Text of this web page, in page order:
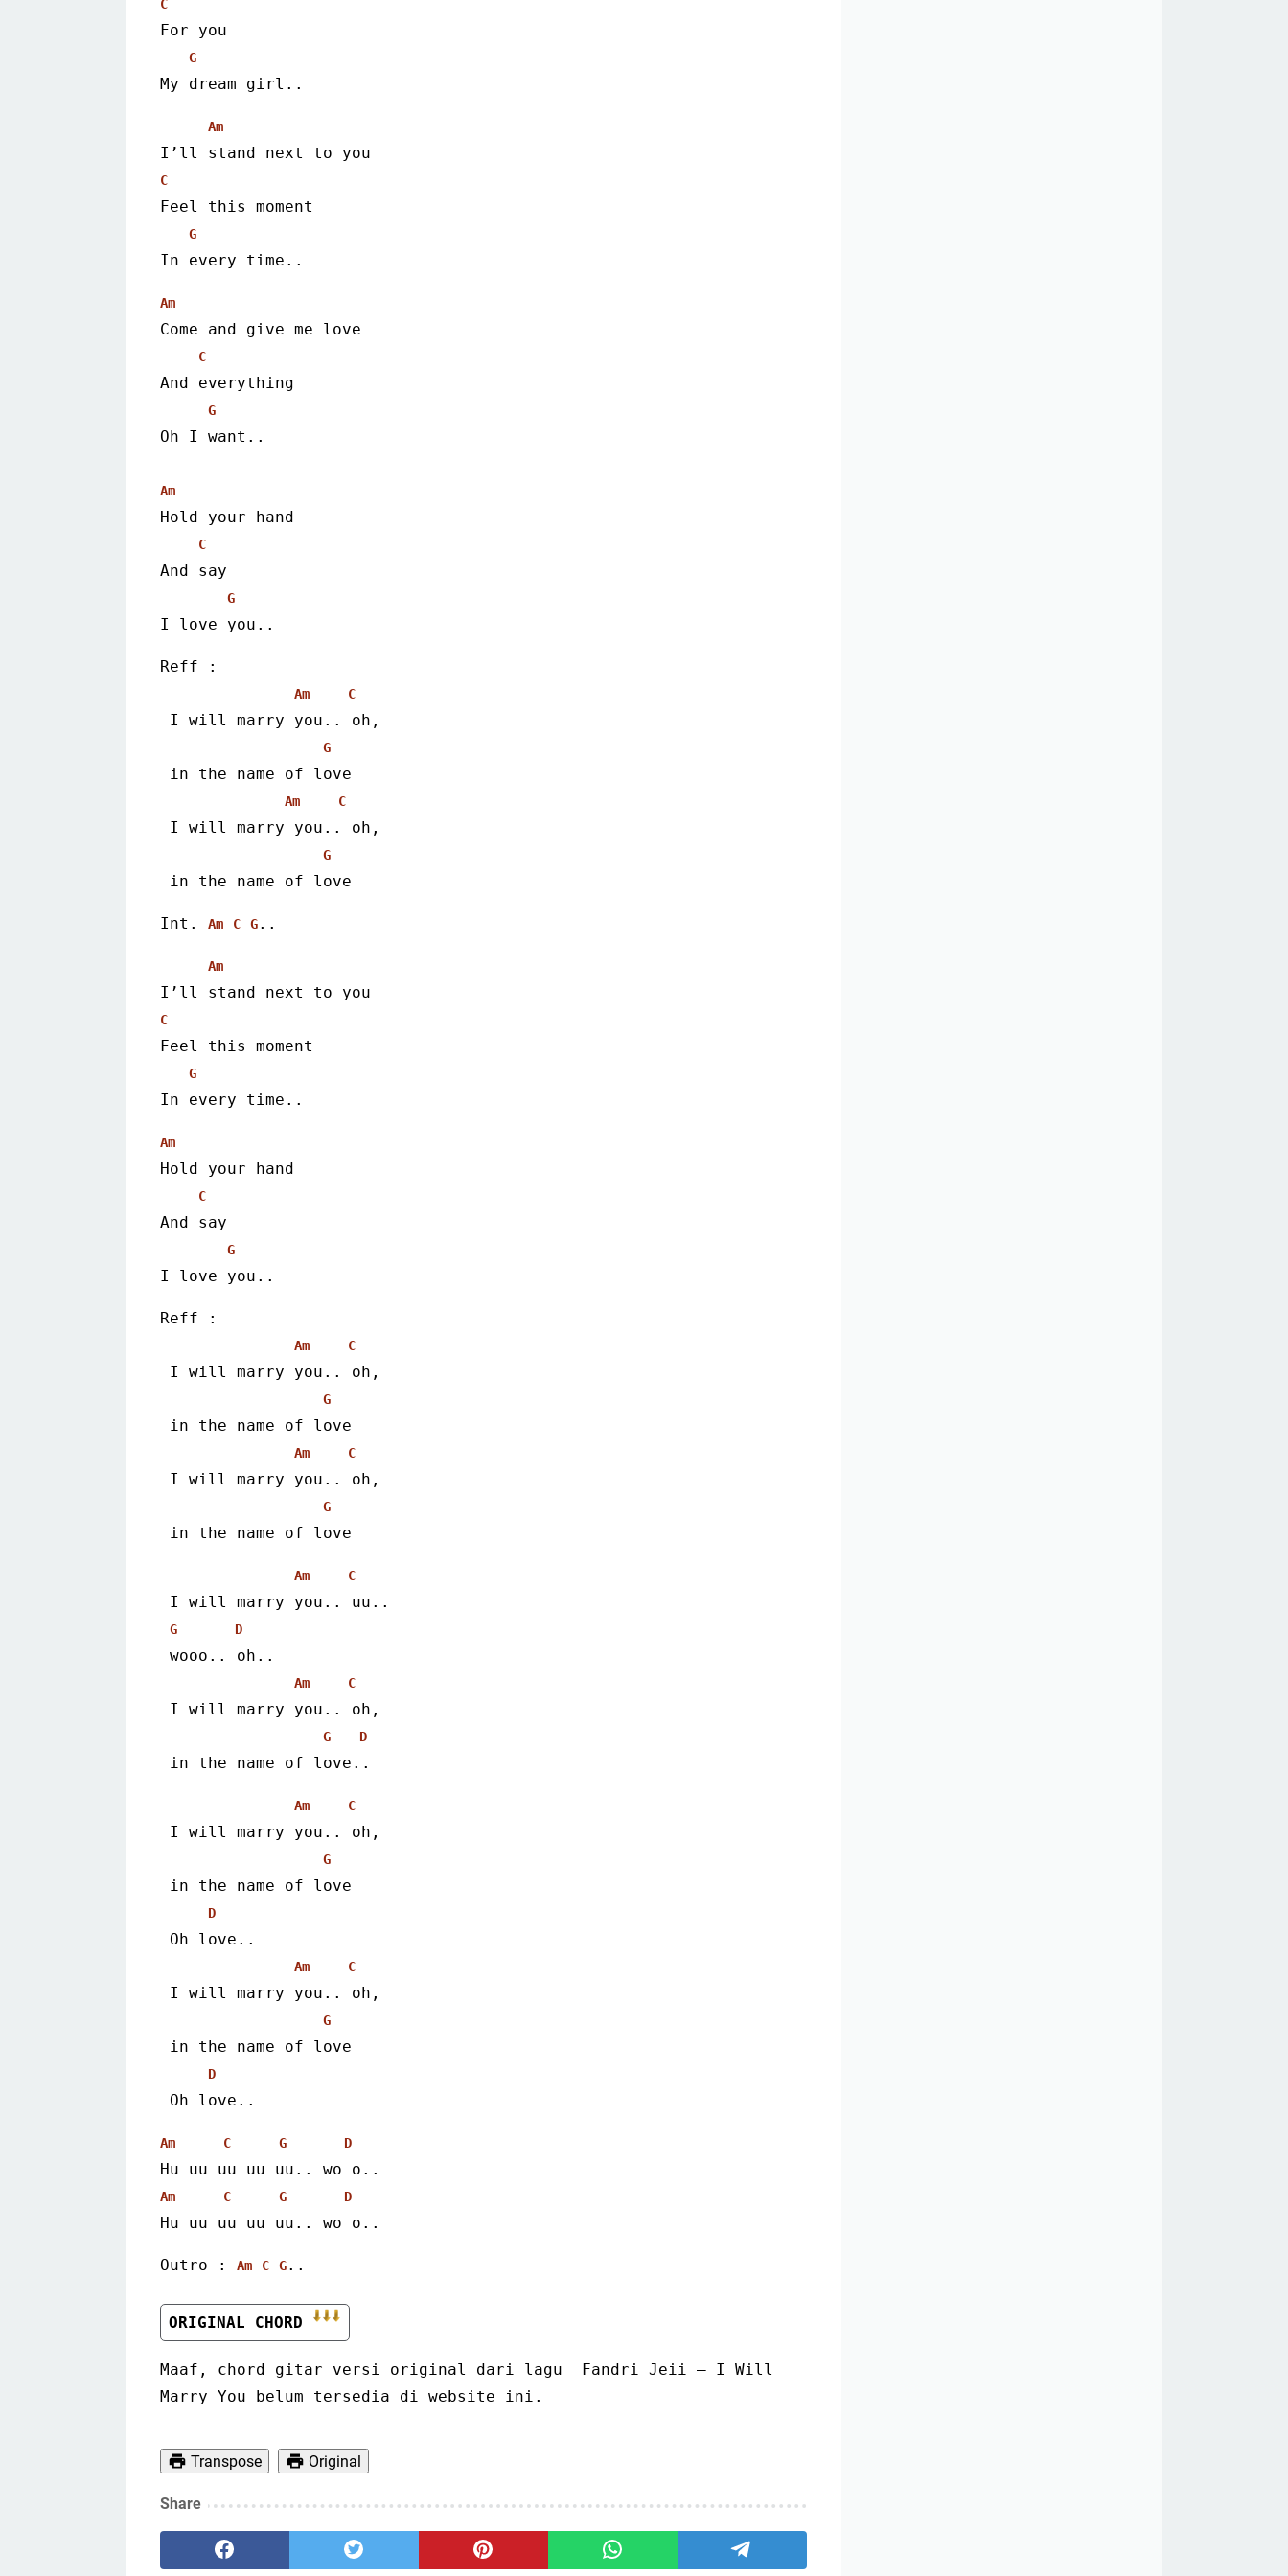
C
For you
G
My dream girl..
Am
I’ll stand next to you
C
Feel this moment
G
In every time..
Am
Come and give me love
C
And everything
G
Oh I want..
Am
Hold your hand
C
And say
G
I love you..
Reff :
Am C
I will marry you.. oh,
G
in the name of love
Am C
I will marry you.. oh,
G
in the name of love
Int. Am C G..
Am
I’ll stand next to you
C
Feel this moment
G
In every time..
Am
Hold your hand
C
And say
G
I love you..
Reff :
Am C
I will marry you.. oh,
G
in the name of love
Am C
I will marry you.. oh,
G
in the name of love
Am C
I will marry you.. uu..
G D
wooo.. oh..
Am C
I will marry you.. oh,
G D
in the name of love..
Am C
I will marry you.. oh,
G
in the name of love
D
Oh love..
Am C
I will marry you.. oh,
G
in the name of love
D
Oh love..
Am C G D
Hu uu uu uu uu.. wo o..
Am C G D
Hu uu uu uu uu.. wo o..
Outro : Am C G..
ORIGINAL CHORD
Maaf, chord gitar versi original dari lagu  Fandri Jeii – I Will
Marry You belum tersedia di website ini.
Transpose Original
Share